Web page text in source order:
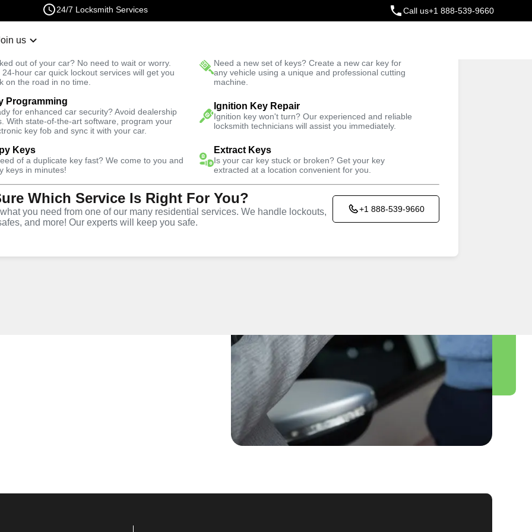
24/7 Locksmith Services Call us+1 888-539-9660
us
out of your car? No need to wait or worry.
24-hour car quick lockout services will get you
on the road in no time.
Need a new set of keys? Create a new car key for
any vehicle using a unique and professional cutting
machine.
Programming
for enhanced car security? Avoid dealership
With state-of-the-art software, program your
key fob and sync it with your car.
Ignition Key Repair
Ignition key won't turn? Our experienced and reliable
locksmith technicians will assist you immediately.
Keys
of a duplicate key fast? We come to you and
keys in minutes!
Extract Keys
Is your car key stuck or broken? Get your key
extracted at a location convenient for you.
Which Service Is Right For You?
you need from one of our many residential services. We handle lockouts,
and more! Our experts will keep you safe.
+1 888-539-9660
Fast Solution Trusted Technicians
Automotive